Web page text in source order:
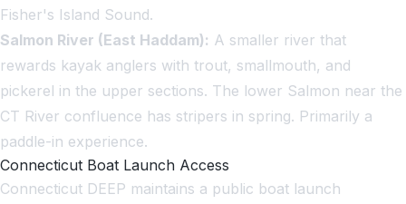
Fisher's Island Sound.
Salmon River (East Haddam): A smaller river that
rewards kayak anglers with trout, smallmouth, and
pickerel in the upper sections. The lower Salmon near the
CT River confluence has stripers in spring. Primarily a
paddle-in experience.
Connecticut Boat Launch Access
Connecticut DEEP maintains a public boat launch